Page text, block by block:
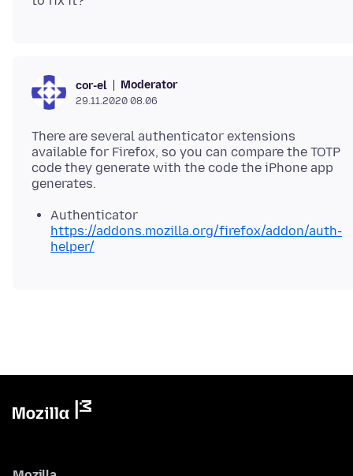
cor-el Moderator
29.11.2020 08.06
There are several authenticator extensions
available for Firefox, so you can compare the TOTP
code they generate with the code the iPhone app
Authenticator
https://addons.mozilla.org/firefox/addon/auth-
helper/